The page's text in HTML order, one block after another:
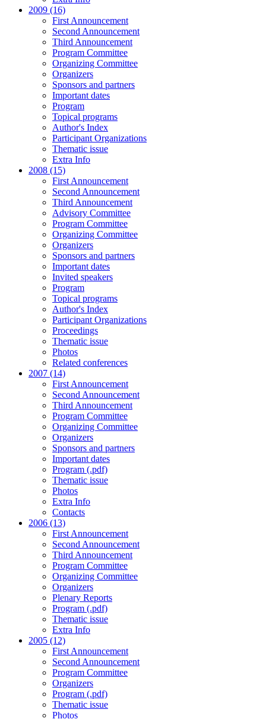
2009 (16)
First Announcement
Second Announcement
Third Announcement
Program Committee
Organizing Committee
Organizers
Sponsors and partners
Important dates
Program
Topical programs
Author's Index
Participant Organizations
Thematic issue
Extra Info
2008 (15)
First Announcement
Second Announcement
Third Announcement
Advisory Committee
Program Committee
Organizing Committee
Organizers
Sponsors and partners
Important dates
Invited speakers
Program
Topical programs
Author's Index
Participant Organizations
Proceedings
Thematic issue
Photos
Related conferences
2007 (14)
First Announcement
Second Announcement
Third Announcement
Program Committee
Organizing Committee
Organizers
Sponsors and partners
Important dates
Program (.pdf)
Thematic issue
Photos
Extra Info
Contacts
2006 (13)
First Announcement
Second Announcement
Third Announcement
Program Committee
Organizing Committee
Organizers
Plenary Reports
Program (.pdf)
Thematic issue
Extra Info
2005 (12)
First Announcement
Second Announcement
Program Committee
Organizers
Program (.pdf)
Thematic issue
Photos